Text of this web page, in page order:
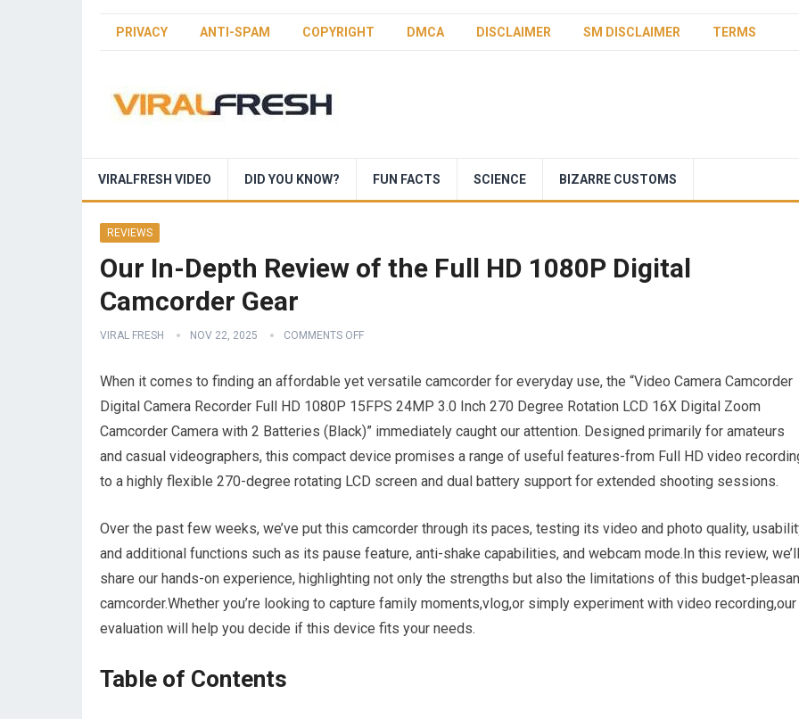
PRIVACY ANTI-SPAM COPYRIGHT DMCA DISCLAIMER SM DISCLAIMER TERMS
VIRALFRESH VIDEO DID YOU KNOW? FUN FACTS SCIENCE BIZARRE CUSTOMS
REVIEWS
Our In-Depth Review of the Full HD 1080P Digital
Camcorder Gear
VIRAL FRESH NOV 22, 2025 COMMENTS OFF
When it comes to finding an affordable yet versatile camcorder for everyday use, the “Video Camera Camcorder
Digital Camera Recorder Full HD 1080P 15FPS 24MP 3.0 Inch 270 Degree Rotation LCD 16X Digital Zoom
Camcorder Camera with 2 Batteries (Black)” immediately caught our attention. Designed primarily for amateurs
and casual videographers, this compact device promises a range of useful features-from Full HD video
to a highly flexible 270-degree rotating LCD screen and dual battery support for extended shooting sessions.
Over the past few weeks, we’ve put this camcorder through its paces, testing its video and photo quality,
and additional functions such as its pause feature, anti-shake capabilities, and webcam mode.In this review, we’ll
share our hands-on experience, highlighting not only the strengths but also the limitations of this budget-
camcorder.Whether you’re looking to capture family moments,vlog,or simply experiment with video recording,our
evaluation will help you decide if this device fits your needs.
Table of Contents